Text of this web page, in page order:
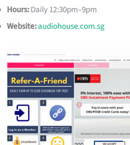
Hours:Daily 12:30pm–9pm
Website:audiohouse.com.sg